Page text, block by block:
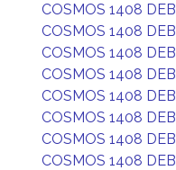
COSMOS 1408 DEB
COSMOS 1408 DEB
COSMOS 1408 DEB
COSMOS 1408 DEB
COSMOS 1408 DEB
COSMOS 1408 DEB
COSMOS 1408 DEB
COSMOS 1408 DEB